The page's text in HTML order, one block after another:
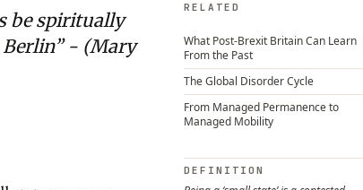
RELATED
What Post-Brexit Britain Can Learn
From the Past
The Global Disorder Cycle
From Managed Permanence to
Managed Mobility
DEFINITION
be spiritually
- (Mary